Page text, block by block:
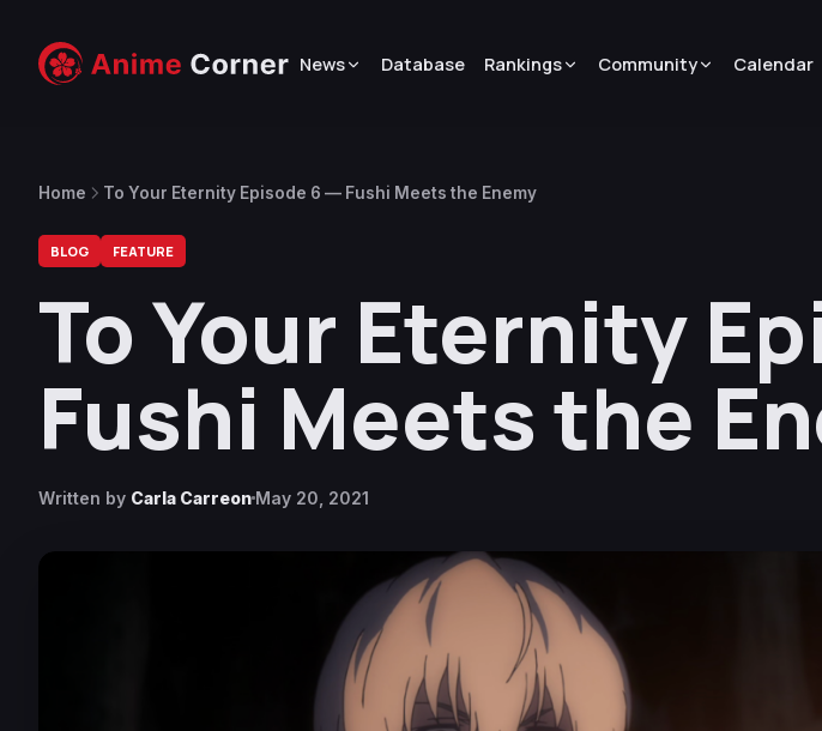
News Database Rankings Community Calendar
Home To Your Eternity Episode 6 — Fushi Meets the Enemy
BLOG FEATURE
To Your Eternity
Fushi Meets the
Written by Carla Carreon May 20, 2021